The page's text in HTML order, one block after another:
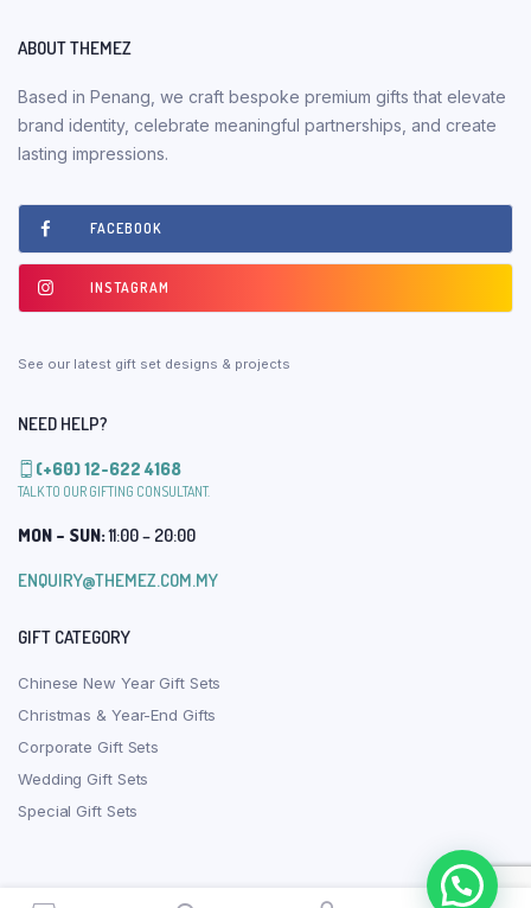
ABOUT THEMEZ
Based in Penang, we craft bespoke premium gifts that elevate
brand identity, celebrate meaningful partnerships, and create
lasting impressions.
FACEBOOK
INSTAGRAM
See our latest gift set designs & projects
NEED HELP?
(+60) 12-622 4168
TALK TO OUR GIFTING CONSULTANT.
MON – SUN:11:00 – 20:00
ENQUIRY@THEMEZ.COM.MY
GIFT CATEGORY
Chinese New Year Gift Sets
Christmas & Year-End Gifts
Corporate Gift Sets
Wedding Gift Sets
Special Gift Sets